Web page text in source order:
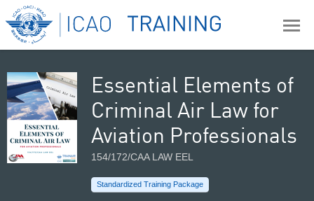
Essential Elements of
Criminal Air Law for
Aviation Professionals
154/172/CAA LAW EEL
Standardized Training Package